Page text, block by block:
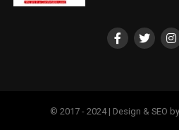
© 2017 - 2024 | Design & SEO by